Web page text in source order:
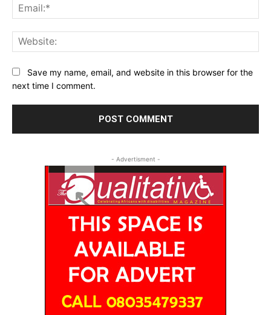
Save my name, email, and website in this browser for the
next time I comment.
- Advertisment -